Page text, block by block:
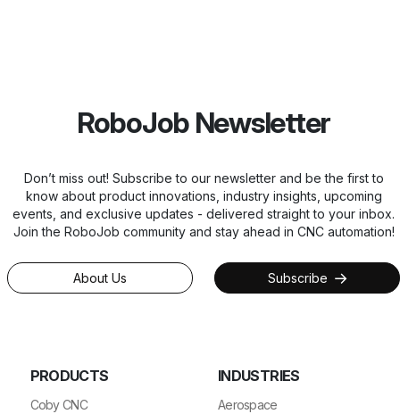
RoboJob Newsletter
Don’t miss out! Subscribe to our newsletter and be the first to
know about product innovations, industry insights, upcoming
events, and exclusive updates - delivered straight to your inbox.
Join the RoboJob community and stay ahead in CNC automation!
About Us Subscribe
PRODUCTS
Coby CNC
INDUSTRIES
Aerospace